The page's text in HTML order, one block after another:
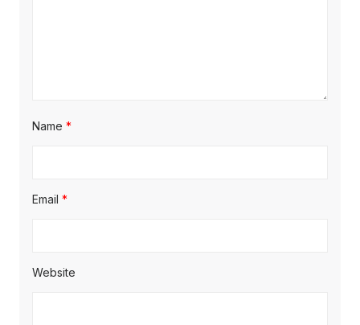
Name *
Email *
Website